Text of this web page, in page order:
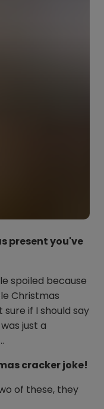
present you've
spoiled because
Christmas
if I should say
just a
cracker joke!
of these, they